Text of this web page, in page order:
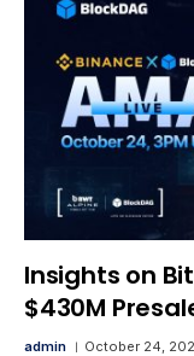
Insights on
$430M
admin October 24,